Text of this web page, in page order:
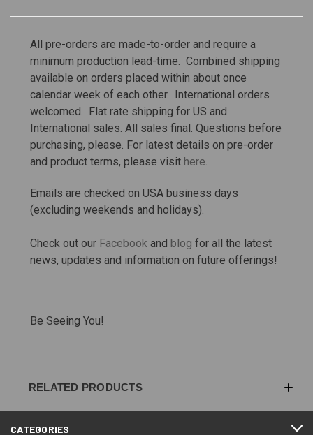
All pre-orders are made-to-order and require a
minimum production lead-time. Combined shipping
available on orders placed within about once
calendar week of each other. International orders
welcomed. Flat rate shipping for US and
International sales. All sales final. Questions before
purchasing, please. For latest details on pre-order
and product terms, please visit here
Emails are checked on USA business days
(excluding weekends and holidays).
Check out our Facebook and blog for all the latest
news, updates and information on future offerings!
Be Seeing You!
RELATED PRODUCTS
CATEGORIES